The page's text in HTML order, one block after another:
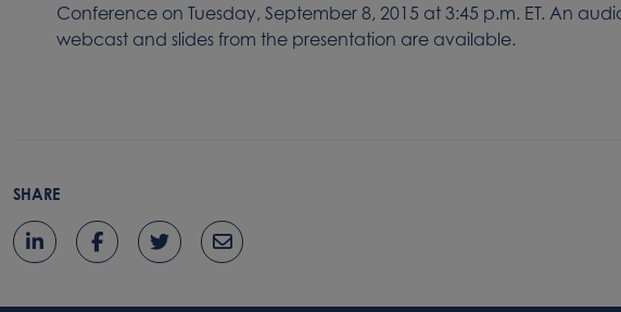
Conference on Tuesday, September 8, 2015 at 3:45 p.m. ET. An
webcast and slides from the presentation are available.
SHARE